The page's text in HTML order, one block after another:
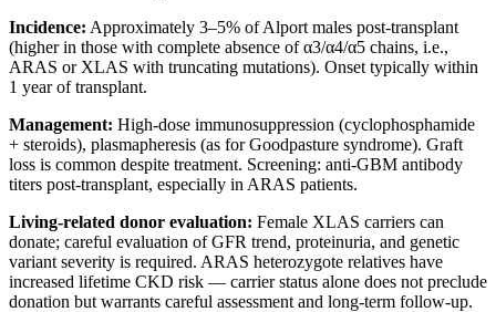
Incidence: Approximately 3–5% of Alport males post-transplant
(higher in those with complete absence of α3/α4/α5 chains, i.e.,
ARAS or XLAS with truncating mutations). Onset typically within
1 year of transplant.
Management: High-dose immunosuppression (cyclophosphamide
+ steroids), plasmapheresis (as for Goodpasture syndrome). Graft
loss is common despite treatment. Screening: anti-GBM antibody
titers post-transplant, especially in ARAS patients.
Living-related donor evaluation: Female XLAS carriers can
donate; careful evaluation of GFR trend, proteinuria, and genetic
variant severity is required. ARAS heterozygote relatives have
increased lifetime CKD risk — carrier status alone does not preclude
donation but warrants careful assessment and long-term follow-up.